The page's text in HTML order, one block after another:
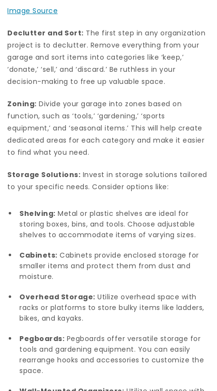
Image Source
Declutter and Sort: The first step in any organization
project is to declutter. Remove everything from your
garage and sort items into categories like ‘keep,’
‘donate,’ ‘sell,’ and ‘discard.’ Be ruthless in your
decision-making to free up valuable space.
Zoning: Divide your garage into zones based on
function, such as ‘tools,’ ‘gardening,’ ‘sports
equipment,’ and ‘seasonal items.’ This will help create
dedicated areas for each category and make it easier
to find what you need.
Storage Solutions: Invest in storage solutions tailored
to your specific needs. Consider options like:
Shelving: Metal or plastic shelves are ideal for
storing boxes, bins, and tools. Choose adjustable
shelves to accommodate items of varying sizes.
Cabinets: Cabinets provide enclosed storage for
smaller items and protect them from dust and
moisture.
Overhead Storage: Utilize overhead space with
racks or platforms to store bulky items like ladders,
bikes, and kayaks.
Pegboards: Pegboards offer versatile storage for
tools and gardening equipment. You can easily
rearrange hooks and accessories to customize the
space.